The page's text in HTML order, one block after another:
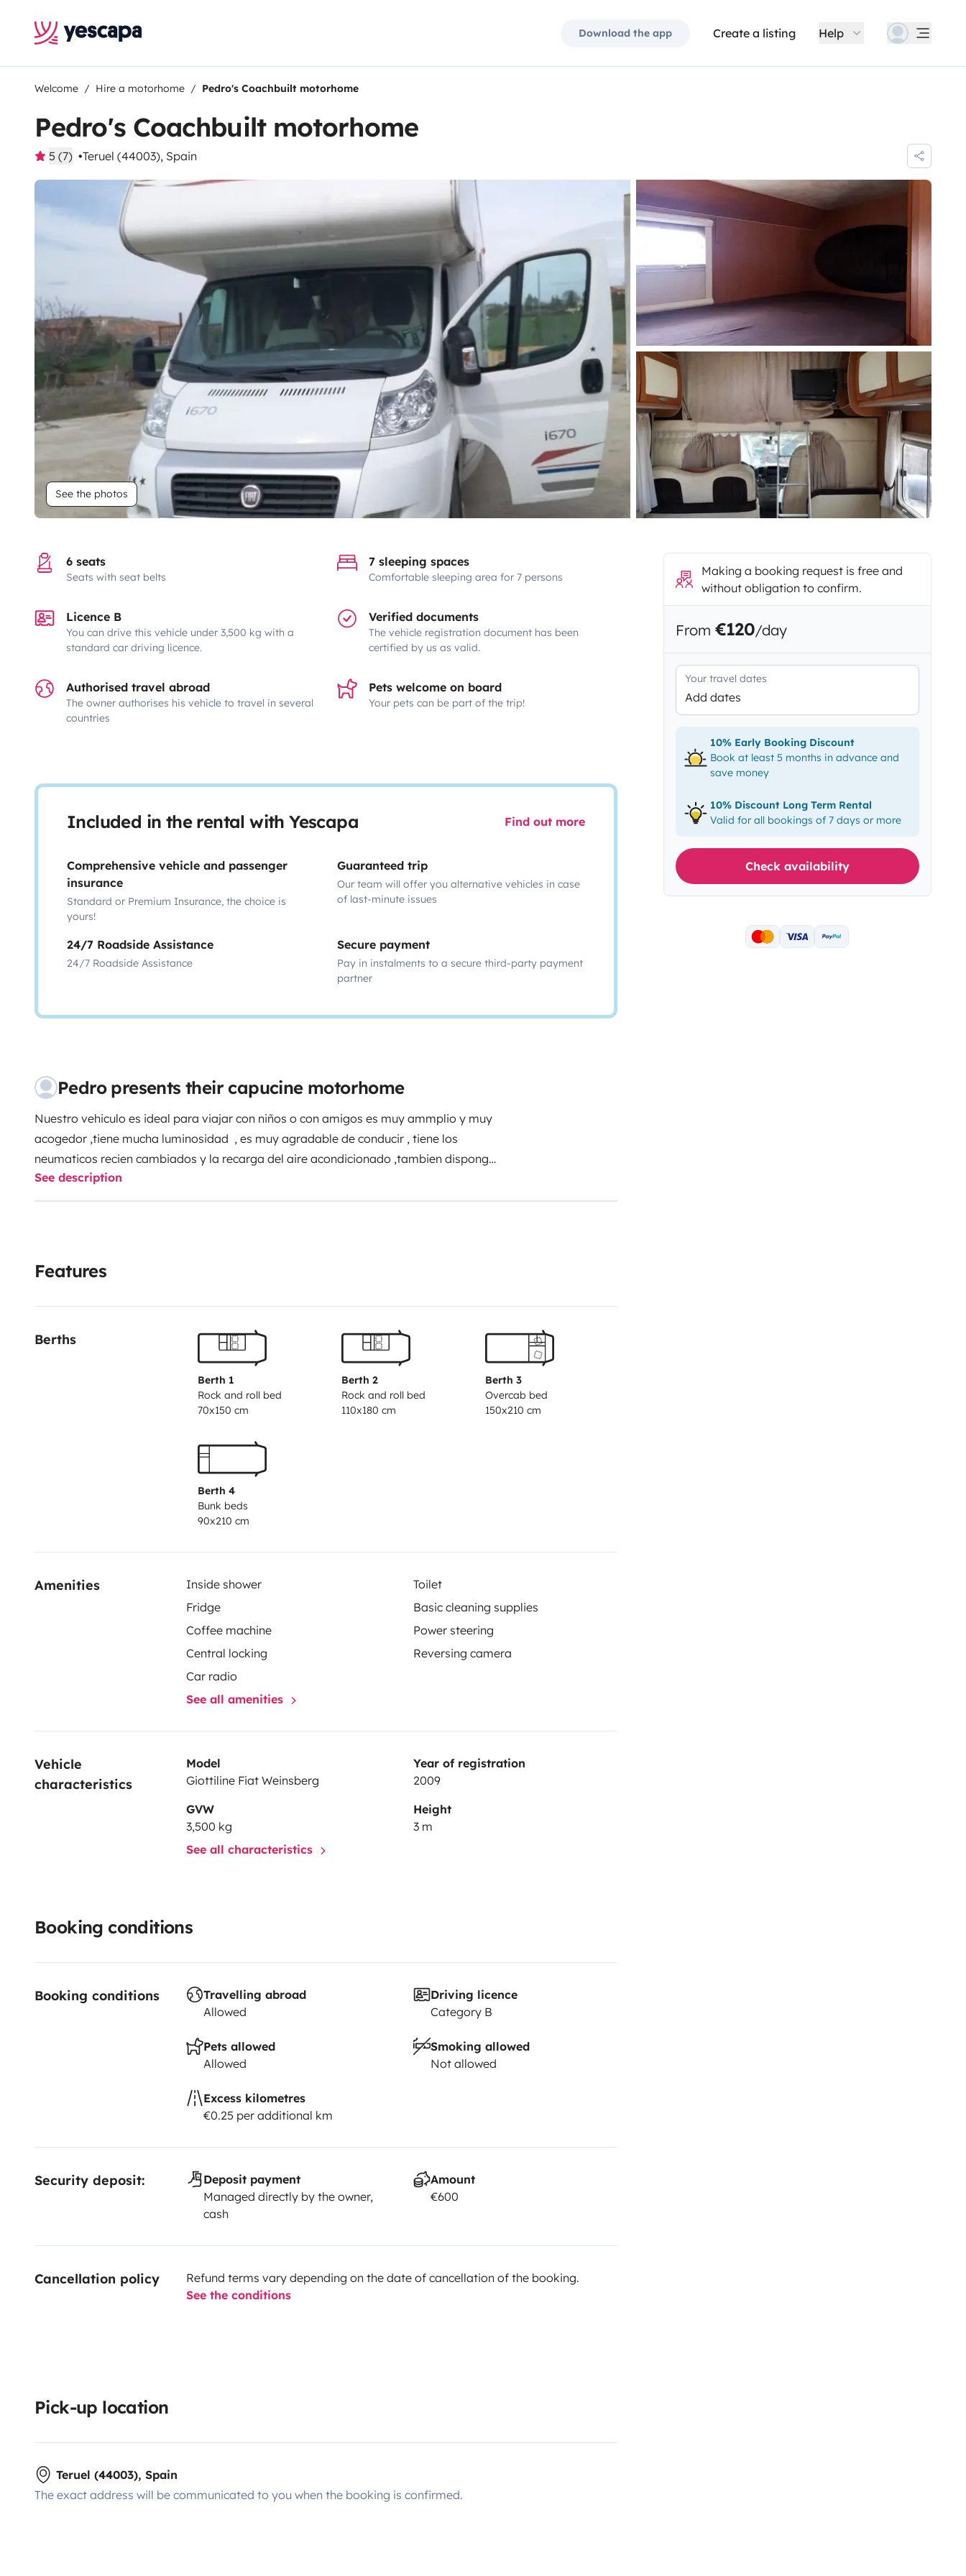
Download the app Create a listing Help
Welcome Hire a motorhome Pedro's Coachbuilt motorhome
Pedro's Coachbuilt motorhome
5 (7) Teruel (44003), Spain
See the photos
6 seats
Seats with seat belts
7 sleeping spaces
Comfortable sleeping area for 7 persons
Licence B
You can drive this vehicle under 3,500 kg with a
standard car driving licence.
Verified documents
The vehicle registration document has been
certified by us as valid.
Authorised travel abroad
The owner authorises his vehicle to travel in several
countries
Pets welcome on board
Your pets can be part of the trip!
Included in the rental with Yescapa Find out more
Comprehensive vehicle and passenger
insurance
Standard or Premium Insurance, the choice is
yours!
Guaranteed trip
Our team will offer you alternative vehicles in case
of last-minute issues
24/7 Roadside Assistance
24/7 Roadside Assistance
Secure payment
Pay in instalments to a secure third-party payment
partner
Pedro presents their capucine motorhome
Nuestro vehiculo es ideal para viajar con niños o con amigos es muy ammplio y muy
acogedor ,tiene mucha luminosidad , es muy agradable de conducir , tiene los
neumaticos recien cambiados y la recarga del aire acondicionado ,tambien dispongo
de garaje para guardar tu vehiculo , es una experiencia muy recomendable !
See description
Features
Berths
Berth 1
Rock and roll bed
70x150 cm
Berth 2
Rock and roll bed
110x180 cm
Berth 3
Overcab bed
150x210 cm
Berth 4
Bunk beds
90x210 cm
Amenities Inside shower
Toilet
Fridge
Basic cleaning supplies
Coffee machine
Power steering
Central locking
Reversing camera
Car radio
See all amenities
Vehicle
characteristics
Model
Giottiline Fiat Weinsberg
Year of registration
2009
GVW
3,500 kg
Height
3 m
See all characteristics
Booking conditions
Booking conditions
Travelling abroad
Allowed
Driving licence
Category B
Pets allowed
Allowed
Smoking allowed
Not allowed
Excess kilometres
€0.25 per additional km
Security deposit:
Deposit payment
Managed directly by the owner,
cash
Amount
€600
Cancellation policy
Refund terms vary depending on the date of cancellation of the booking.
See the conditions
Pick-up location
Teruel (44003), Spain
The exact address will be communicated to you when the booking is confirmed.
Making a booking request is free and
without obligation to confirm.
From €120/day
Your travel dates
Add dates
10% Early Booking Discount
Book at least 5 months in advance and
save money
10% Discount Long Term Rental
Valid for all bookings of 7 days or more
Check availability